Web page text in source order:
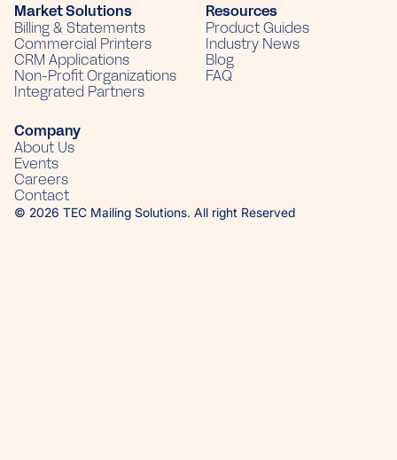
Market Solutions
Billing & Statements
Commercial Printers
CRM Applications
Non-Profit Organizations
Integrated Partners
Resources
Product Guides
Industry News
Blog
FAQ
Company
About Us
Events
Careers
Contact
© 2026 TEC Mailing Solutions. All right Reserved